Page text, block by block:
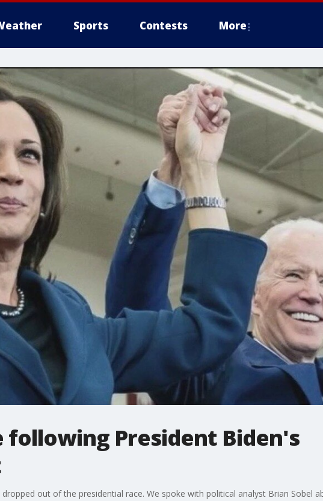
Sports Contests More
following President Biden's
out of the presidential race. We spoke with political analyst Brian Sobel